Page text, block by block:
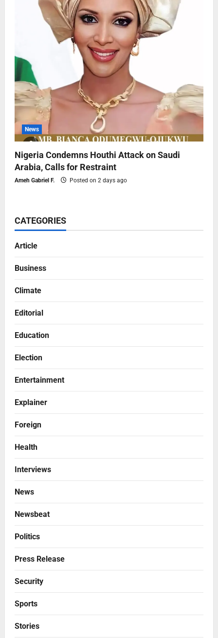
News
Nigeria Condemns Houthi Attack on Saudi
Arabia, Calls for Restraint
Ameh Gabriel F. Posted on 2 days ago
CATEGORIES
Article
Business
Climate
Editorial
Education
Election
Entertainment
Explainer
Foreign
Health
Interviews
News
Newsbeat
Politics
Press Release
Security
Sports
Stories